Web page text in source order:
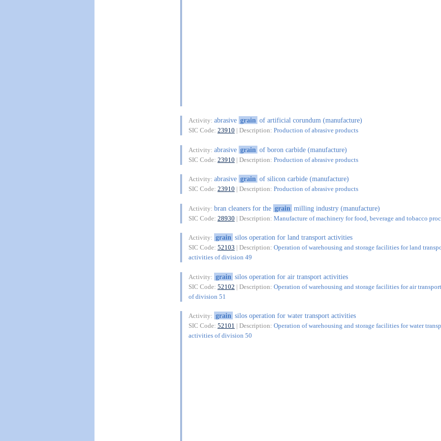
Activity: abrasive grain of artificial corundum (manufacture)
SIC Code: 23910 | Description: Production of abrasive products
Activity: abrasive grain of boron carbide (manufacture)
SIC Code: 23910 | Description: Production of abrasive products
Activity: abrasive grain of silicon carbide (manufacture)
SIC Code: 23910 | Description: Production of abrasive products
Activity: bran cleaners for the grain milling industry (manufacture)
SIC Code: 28930 | Description: Manufacture of machinery for food, beverage and tobacco
Activity: grain silos operation for land transport activities
SIC Code: 52103 | Description: Operation of warehousing and storage facilities for land
activities of division 49
Activity: grain silos operation for air transport activities
SIC Code: 52102 | Description: Operation of warehousing and storage facilities for air
of division 51
Activity: grain silos operation for water transport activities
SIC Code: 52101 | Description: Operation of warehousing and storage facilities for water
activities of division 50